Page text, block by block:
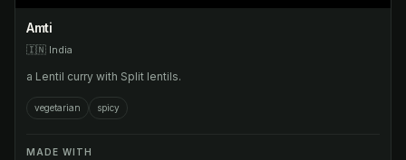
Amti
🇮🇳 India
a Lentil curry with Split lentils.
vegetarian spicy
MADE WITH